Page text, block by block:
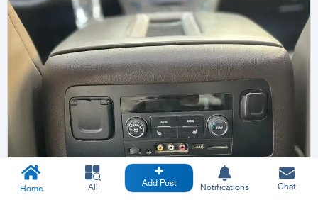
Home All Add Post Notifications Chat